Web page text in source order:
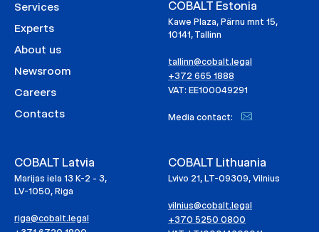
Services
Experts
About us
Newsroom
Careers
Contacts
COBALT Estonia
Kawe Plaza, Pärnu mnt 15,
10141, Tallinn
tallinn@cobalt.legal
+372 665 1888
VAT: EE100049291
Media contact:
COBALT Latvia
Marijas iela 13 K-2 - 3,
LV-1050, Riga
riga@cobalt.legal
COBALT Lithuania
Lvivo 21, LT-09309, Vilnius
vilnius@cobalt.legal
+370 5250 0800